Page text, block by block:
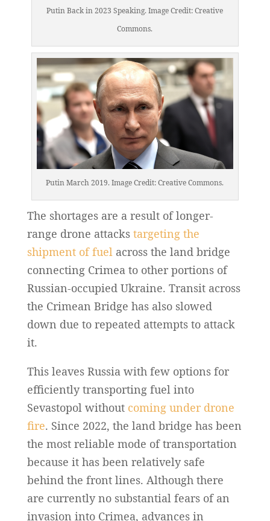
Putin Back in 2023 Speaking. Image Credit: Creative
Commons.
Putin March 2019. Image Credit: Creative Commons.
The shortages are a result of longer-
range drone attacks targeting the
shipment of fuel across the land bridge
connecting Crimea to other portions of
Russian-occupied Ukraine. Transit across
the Crimean Bridge has also slowed
down due to repeated attempts to attack
it.
This leaves Russia with few options for
efficiently transporting fuel into
Sevastopol without coming under drone
fire. Since 2022, the land bridge has been
the most reliable mode of transportation
because it has been relatively safe
behind the front lines. Although there
are currently no substantial fears of an
invasion into Crimea, advances in